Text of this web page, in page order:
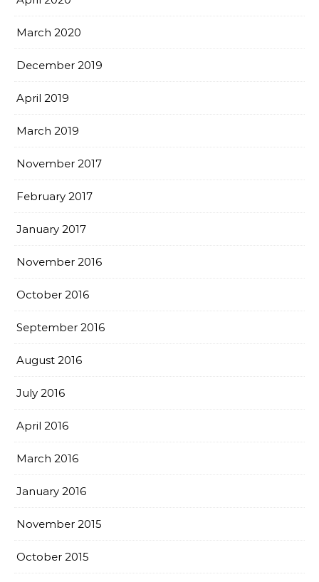
March 2020
December 2019
April 2019
March 2019
November 2017
February 2017
January 2017
November 2016
October 2016
September 2016
August 2016
July 2016
April 2016
March 2016
January 2016
November 2015
October 2015